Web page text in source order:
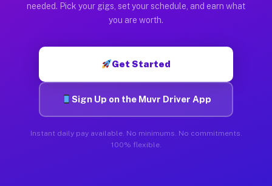
needed. Pick your gigs, set your schedule, and earn what
you are worth.
Get Started
Sign Up on the Muvr Driver App
Instant daily pay available. No minimums. No commitments.
100% flexible.